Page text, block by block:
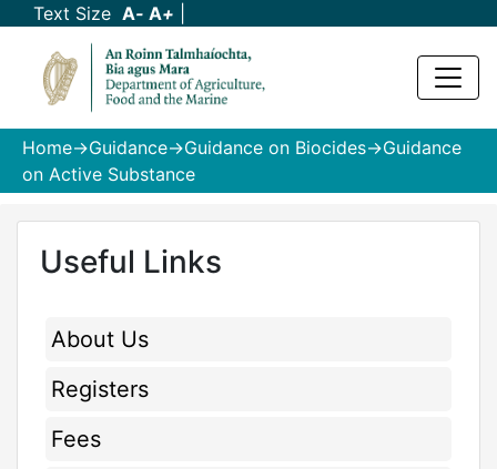
Text Size A- A+
Home->Guidance->Guidance on Biocides->Guidance
on Active Substance
Useful Links
About Us
Registers
Fees